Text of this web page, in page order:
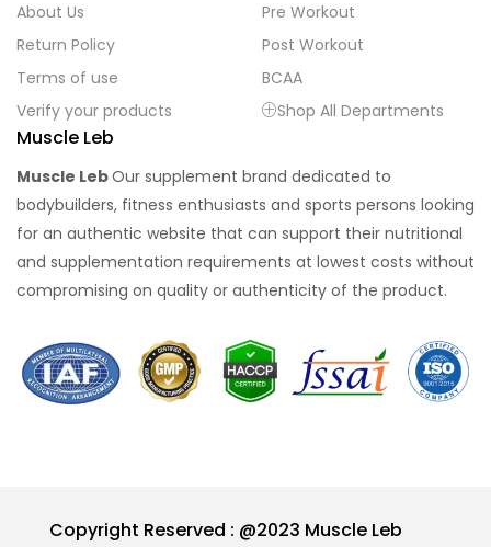
About Us
Return Policy
Terms of use
Verify your products
Pre Workout
Post Workout
BCAA
Shop All Departments
Muscle Leb
Muscle LebOur supplement brand dedicated to
bodybuilders, fitness enthusiasts and sports persons looking
for an authentic website that can support their nutritional
and supplementation requirements at lowest costs without
compromising on quality or authenticity of the product.
Copyright Reserved : @2023 Muscle Leb